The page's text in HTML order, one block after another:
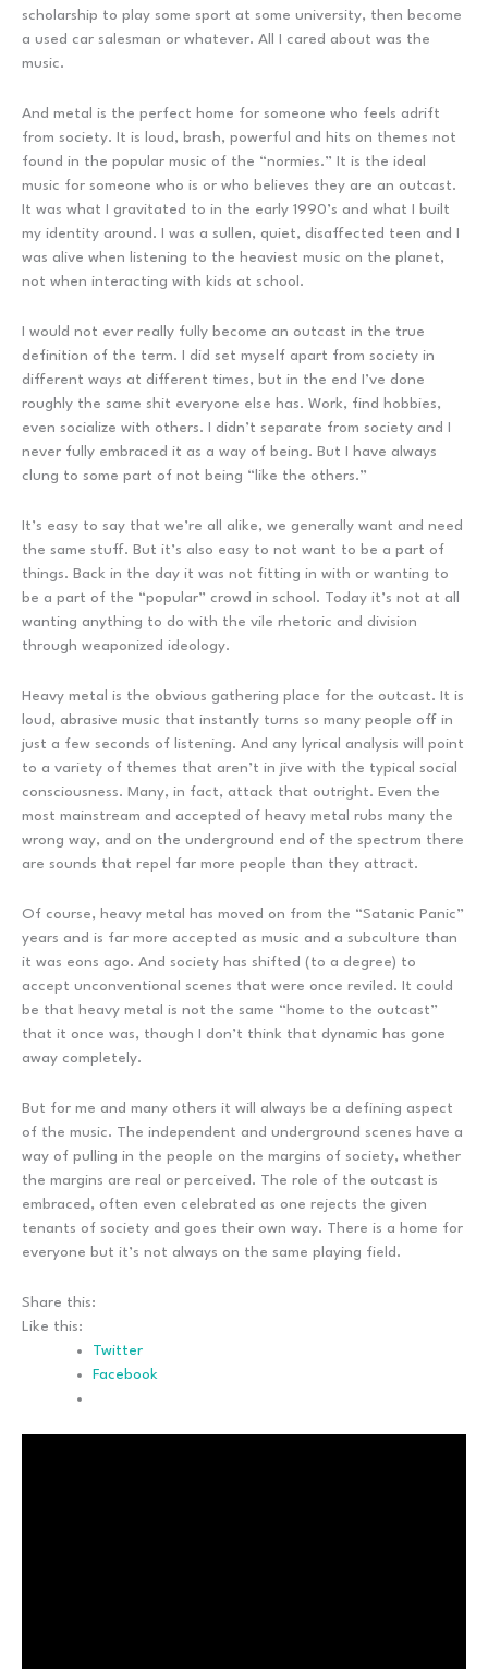
scholarship to play some sport at some university, then become
a used car salesman or whatever. All I cared about was the
music.
And metal is the perfect home for someone who feels adrift
from society. It is loud, brash, powerful and hits on themes not
found in the popular music of the “normies.” It is the ideal
music for someone who is or who believes they are an outcast.
It was what I gravitated to in the early 1990’s and what I built
my identity around. I was a sullen, quiet, disaffected teen and I
was alive when listening to the heaviest music on the planet,
not when interacting with kids at school.
I would not ever really fully become an outcast in the true
definition of the term. I did set myself apart from society in
different ways at different times, but in the end I’ve done
roughly the same shit everyone else has. Work, find hobbies,
even socialize with others. I didn’t separate from society and I
never fully embraced it as a way of being. But I have always
clung to some part of not being “like the others.”
It’s easy to say that we’re all alike, we generally want and need
the same stuff. But it’s also easy to not want to be a part of
things. Back in the day it was not fitting in with or wanting to
be a part of the “popular” crowd in school. Today it’s not at all
wanting anything to do with the vile rhetoric and division
through weaponized ideology.
Heavy metal is the obvious gathering place for the outcast. It is
loud, abrasive music that instantly turns so many people off in
just a few seconds of listening. And any lyrical analysis will point
to a variety of themes that aren’t in jive with the typical social
consciousness. Many, in fact, attack that outright. Even the
most mainstream and accepted of heavy metal rubs many the
wrong way, and on the underground end of the spectrum there
are sounds that repel far more people than they attract.
Of course, heavy metal has moved on from the “Satanic Panic”
years and is far more accepted as music and a subculture than
it was eons ago. And society has shifted (to a degree) to
accept unconventional scenes that were once reviled. It could
be that heavy metal is not the same “home to the outcast”
that it once was, though I don’t think that dynamic has gone
away completely.
But for me and many others it will always be a defining aspect
of the music. The independent and underground scenes have a
way of pulling in the people on the margins of society, whether
the margins are real or perceived. The role of the outcast is
embraced, often even celebrated as one rejects the given
tenants of society and goes their own way. There is a home for
everyone but it’s not always on the same playing field.
Share this:
Like this:
Twitter
Facebook